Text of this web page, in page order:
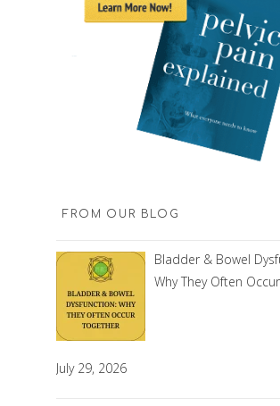
FROM OUR BLOG
Bladder & Bowel
Why They Often
July 29, 2026